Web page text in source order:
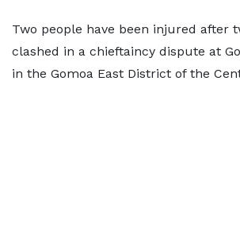
Two people have been injured after
clashed in a chieftaincy dispute at
in the Gomoa East District of the